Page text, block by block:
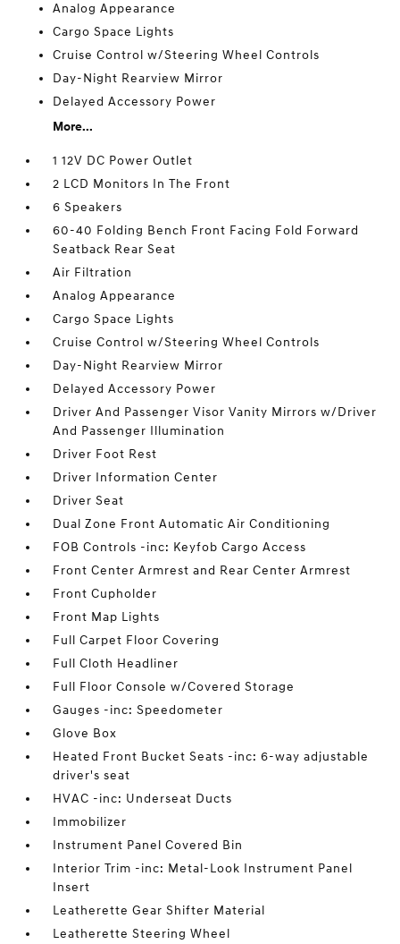
Analog Appearance
Cargo Space Lights
Cruise Control w/Steering Wheel Controls
Day-Night Rearview Mirror
Delayed Accessory Power
More...
1 12V DC Power Outlet
2 LCD Monitors In The Front
6 Speakers
60-40 Folding Bench Front Facing Fold Forward
Seatback Rear Seat
Air Filtration
Analog Appearance
Cargo Space Lights
Cruise Control w/Steering Wheel Controls
Day-Night Rearview Mirror
Delayed Accessory Power
Driver And Passenger Visor Vanity Mirrors w/Driver
And Passenger Illumination
Driver Foot Rest
Driver Information Center
Driver Seat
Dual Zone Front Automatic Air Conditioning
FOB Controls -inc: Keyfob Cargo Access
Front Center Armrest and Rear Center Armrest
Front Cupholder
Front Map Lights
Full Carpet Floor Covering
Full Cloth Headliner
Full Floor Console w/Covered Storage
Gauges -inc: Speedometer
Glove Box
Heated Front Bucket Seats -inc: 6-way adjustable
driver's seat
HVAC -inc: Underseat Ducts
Immobilizer
Instrument Panel Covered Bin
Interior Trim -inc: Metal-Look Instrument Panel
Insert
Leatherette Gear Shifter Material
Leatherette Steering Wheel